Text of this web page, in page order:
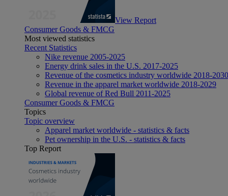
View Report
Consumer Goods & FMCG
Most viewed statistics
Recent Statistics
Nike revenue 2005-2025
Energy drink sales in the U.S. 2017-2025
Revenue of the cosmetics industry worldwide 2018-2030
Revenue in the apparel market worldwide 2018-2029
Global revenue of Red Bull 2011-2025
Consumer Goods & FMCG
Topics
Topic overview
Apparel market worldwide - statistics & facts
Pet ownership in the U.S. - statistics & facts
Top Report